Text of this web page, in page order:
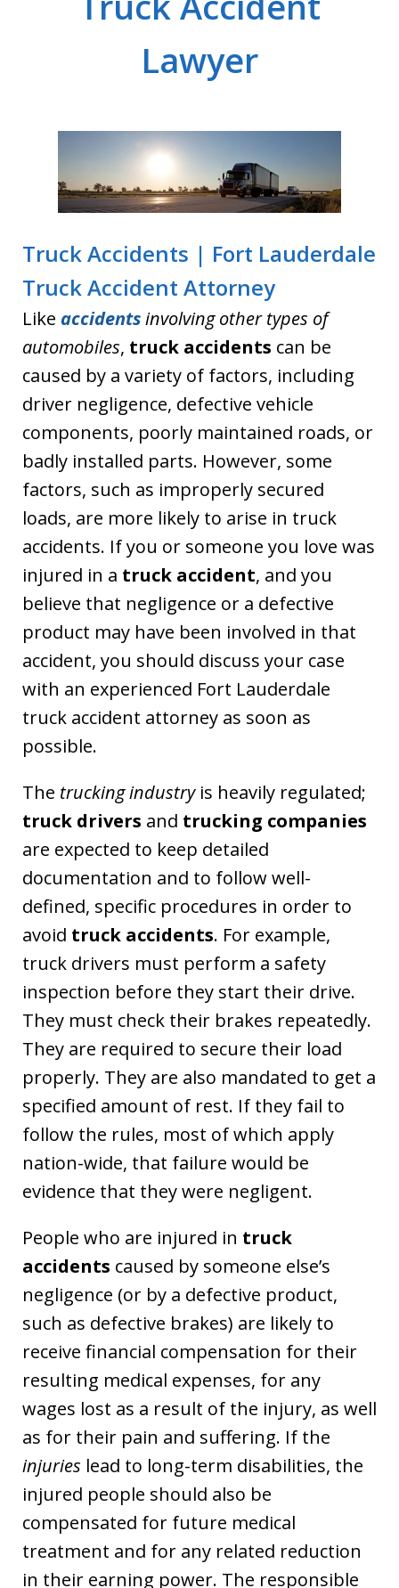
Lawyer
Truck Accidents | Fort Lauderdale
Truck Accident Attorney
Like accidentsinvolving other types of
automobiles, truck accidents can be
caused by a variety of factors, including
driver negligence, defective vehicle
components, poorly maintained roads, or
badly installed parts. However, some
factors, such as improperly secured
loads, are more likely to arise in truck
accidents. If you or someone you love was
injured in a truck accident, and you
believe that negligence or a defective
product may have been involved in that
accident, you should discuss your case
with an experienced Fort Lauderdale
truck accident attorney as soon as
possible.
The trucking industryis heavily regulated;
truck drivers and trucking companies
are expected to keep detailed
documentation and to follow well-
defined, specific procedures in order to
avoid truck accidents. For example,
truck drivers must perform a safety
inspection before they start their drive.
They must check their brakes repeatedly.
They are required to secure their load
properly. They are also mandated to get a
specified amount of rest. If they fail to
follow the rules, most of which apply
nation-wide, that failure would be
evidence that they were negligent.
People who are injured in truck
accidents caused by someone else’s
negligence (or by a defective product,
such as defective brakes) are likely to
receive financial compensation for their
resulting medical expenses, for any
wages lost as a result of the injury, as well
as for their pain and suffering. If the
injuries lead to long-term disabilities, the
injured people should also be
compensated for future medical
treatment and for any related reduction
in their earning power. The responsible